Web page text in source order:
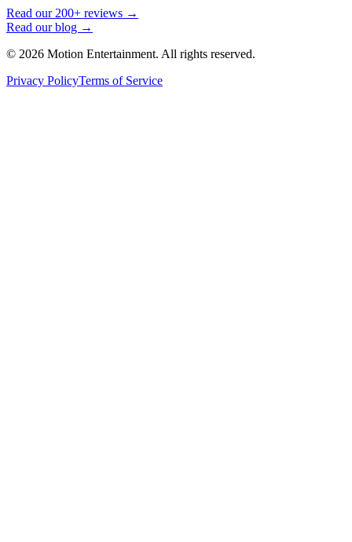
Read our 200+ reviews →
Read our blog →
© 2026 Motion Entertainment. All rights reserved.
Privacy PolicyTerms of Service